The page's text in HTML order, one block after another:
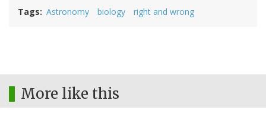
Tags Astronomy biology right and wrong
More like this